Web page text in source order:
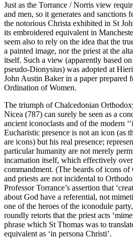
Just as the Torrance / Norris view
and men, so it generates and sanctions
the notorious Christa exhibited in St
its embroidered equivalent in
seem also to rely on the idea that the
a painted image, nor the priest at the
itself. Such a view (apparently based
pseudo-Dionysius) was adopted at
John Austin Baker in a paper prepared
Ordination of Women.
The triumph of Chalcedonian
Nicea (787) can surely be seen as a
ancient iconoclasts and of the modern
Eucharistic presence is not an icon (as
are icons) but his real presence;
particular humanity are not merely
incarnation itself, which effectively
commandment. (The beards of icons
and priests are not incidental to
Professor Torrance’s assertion that
about God have a referential, not
one of the heroes of the iconodule
roundly retorts that the priest acts
phrase which St Thomas was to
equivalent as ‘in persona Christi’.